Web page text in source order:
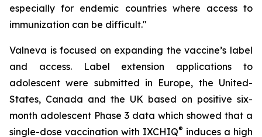
especially for endemic countries where access to
immunization can be difficult."
Valneva is focused on expanding the vaccine’s label
and access. Label extension applications to
adolescent were submitted in Europe, the United-
States, Canada and the UK based on positive six-
month adolescent Phase 3 data which showed that a
single-dose vaccination with IXCHIQ® induces a high